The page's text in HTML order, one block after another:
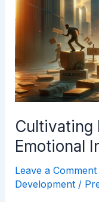
Cultivating
Emotional
Leave a Comment
Development/
through
Emotional
Intelligence